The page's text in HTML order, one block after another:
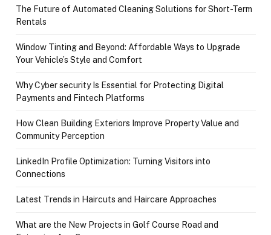
The Future of Automated Cleaning Solutions for Short-Term
Rentals
Window Tinting and Beyond: Affordable Ways to Upgrade
Your Vehicle’s Style and Comfort
Why Cyber security Is Essential for Protecting Digital
Payments and Fintech Platforms
How Clean Building Exteriors Improve Property Value and
Community Perception
LinkedIn Profile Optimization: Turning Visitors into
Connections
Latest Trends in Haircuts and Haircare Approaches
What are the New Projects in Golf Course Road and